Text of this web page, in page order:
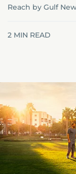
Reach by Gulf
2 MIN READ